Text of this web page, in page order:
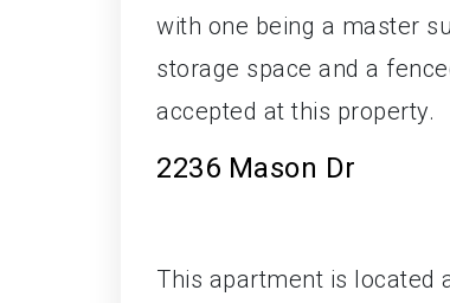
with one being a master
storage space and a
accepted at this property.
2236 Mason Dr
This apartment is located